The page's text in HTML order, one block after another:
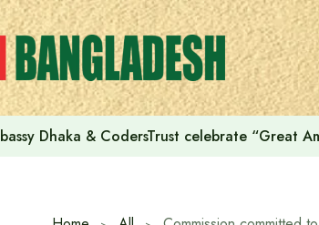
Dhaka & CodersTrust celebrate “Great